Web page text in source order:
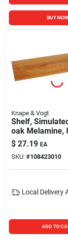
BUY NOW
Knape & Vogt
Shelf,
oak Melamine,
24-in.
$ 27.19 EA
SKU: #108423010
Local Delivery
ADD TO